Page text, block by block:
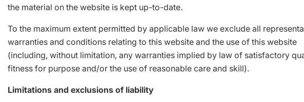
the material on the website is kept up-to-date.
To the maximum extent permitted by applicable law we exclude all
warranties and conditions relating to this website and the use of this website
(including, without limitation, any warranties implied by law of satisfactory
fitness for purpose and/or the use of reasonable care and skill).
Limitations and exclusions of liability